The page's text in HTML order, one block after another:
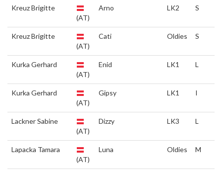
Kreuz Brigitte
(AT)
Arno LK2 S
Kreuz Brigitte
(AT)
Cati Oldies S
Kurka Gerhard
(AT)
Enid LK1 L
Kurka Gerhard
(AT)
Gipsy LK1 I
Lackner Sabine
(AT)
Dizzy LK3 L
Lapacka Tamara
(AT)
Luna Oldies M